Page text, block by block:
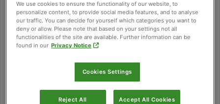
These cookies are necessary for the website
to function and cannot be switched off in our
systems. They are usually only set in response
to actions made by you which amount to a
request for services, such as setting your
privacy preferences, logging in or filling in
alert you about these cookies, but some parts
of the site will not then work. These cookies
do not store any personally identifiable
information.
We use cookies to ensure the functionality of our website, to
personalize content, to provide social media features, and to analyse
our traffic. You can decide for yourself which categories you want to
deny or allow. Please note that based on your settings not all
functionalities of the site are available. Further information can be
found in our Privacy Notice
Cookies Settings
Reject All Accept All Cookies